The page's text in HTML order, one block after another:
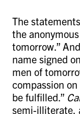
The
the
tomorrow.”
name signed
men of
compassion
be fulfilled.”
semi-illiterate,